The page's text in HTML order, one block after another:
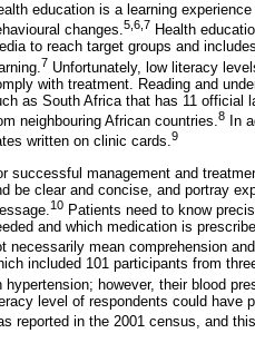
education is a learning
changes.5 6 7 Health
to reach target groups and
7 Unfortunately, low literacy
with treatment. Reading and
as South Africa that has 11 official
neighbouring African countries.8
In
written on clinic cards.9
successful management and
be clear and concise, and portray
10 Patients need to know
and which medication is
necessarily mean comprehension
included 101 participants from
hypertension; however, their blood
level of respondents could have
reported in the 2001 census, and